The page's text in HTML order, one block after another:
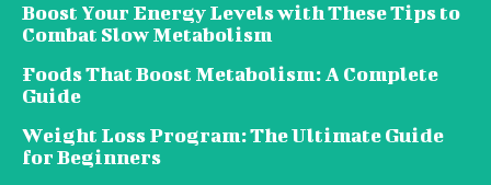
Boost Your Energy Levels with These Tips to
Combat Slow Metabolism
Foods That Boost Metabolism: A Complete
Guide
Weight Loss Program: The Ultimate Guide
for Beginners